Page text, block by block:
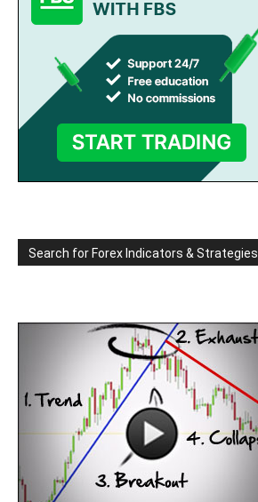
Search for Forex Indicators & Strategies